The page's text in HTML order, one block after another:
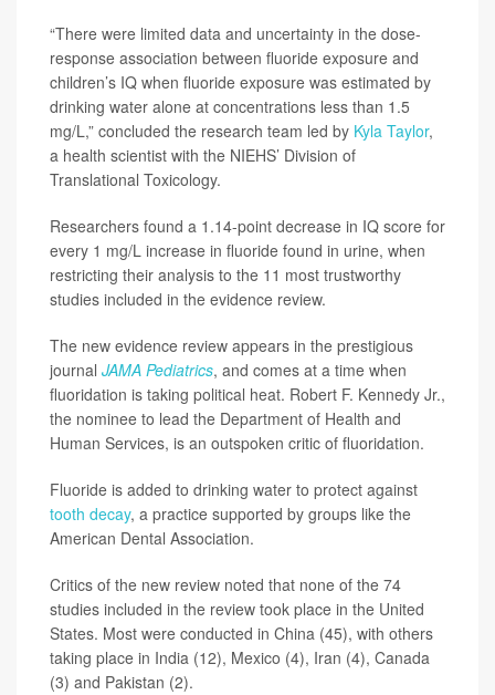
“There were limited data and uncertainty in the dose-
response association between fluoride exposure and
children’s IQ when fluoride exposure was estimated by
drinking water alone at concentrations less than 1.5
mg/L,” concluded the research team led by Kyla Taylor,
a health scientist with the NIEHS’ Division of
Translational Toxicology.
Researchers found a 1.14-point decrease in IQ score for
every 1 mg/L increase in fluoride found in urine, when
restricting their analysis to the 11 most trustworthy
studies included in the evidence review.
The new evidence review appears in the prestigious
journal JAMA Pediatrics, and comes at a time when
fluoridation is taking political heat. Robert F. Kennedy Jr.,
the nominee to lead the Department of Health and
Human Services, is an outspoken critic of fluoridation.
Fluoride is added to drinking water to protect against
tooth decay, a practice supported by groups like the
American Dental Association.
Critics of the new review noted that none of the 74
studies included in the review took place in the United
States. Most were conducted in China (45), with others
taking place in India (12), Mexico (4), Iran (4), Canada
(3) and Pakistan (2).